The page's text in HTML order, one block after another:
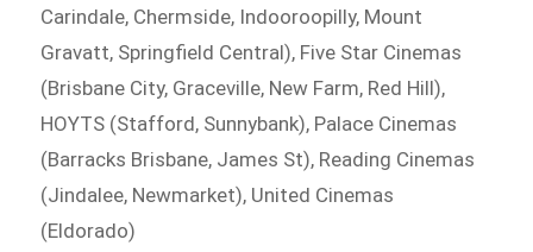
Carindale, Chermside, Indooroopilly, Mount
Gravatt, Springfield Central), Five Star Cinemas
(Brisbane City, Graceville, New Farm, Red Hill),
HOYTS (Stafford, Sunnybank), Palace Cinemas
(Barracks Brisbane, James St), Reading Cinemas
(Jindalee, Newmarket), United Cinemas
(Eldorado)